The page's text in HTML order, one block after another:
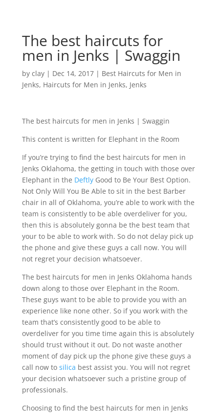
The best haircuts for
men in Jenks | Swaggin
by clay| Dec 14, 2017| Best Haircuts for Men in
Jenks, Haircuts for Men in Jenks, Jenks
The best haircuts for men in Jenks | Swaggin
This content is written for Elephant in the Room
If you’re trying to find the best haircuts for men in
Jenks Oklahoma, the getting in touch with those over
Elephant in the DeftlyGood to Be Your Best Option.
Not Only Will You Be Able to sit in the best Barber
chair in all of Oklahoma, you’re able to work with the
team is consistently to be able overdeliver for you,
then this is absolutely gonna be the best team that
your to be able to work with. So do not delay pick up
the phone and give these guys a call now. You will
not regret your decision whatsoever.
The best haircuts for men in Jenks Oklahoma hands
down along to those over Elephant in the Room.
These guys want to be able to provide you with an
experience like none other. So if you work with the
team that’s consistently good to be able to
overdeliver for you time time again this is absolutely
should trust without it out. Do not waste another
moment of day pick up the phone give these guys a
call now to silica best assist you. You will not regret
your decision whatsoever such a pristine group of
professionals.
Choosing to find the best haircuts for men in Jenks